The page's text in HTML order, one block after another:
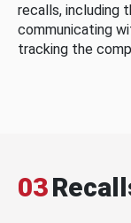
recalls, including
communicating
tracking the
03